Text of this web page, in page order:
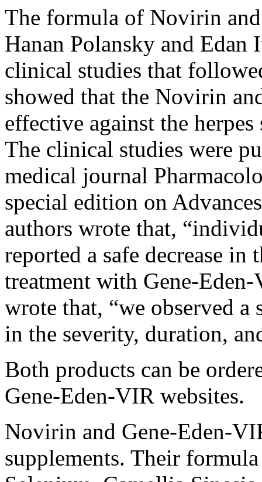
The formula of Novirin
Hanan Polansky and
clinical studies that
showed that the Novirin
effective against the
The clinical studies were
medical journal
special edition on
authors wrote that,
reported a safe decrease
treatment with Gene-
wrote that, “we observed
in the severity, duration,
Both products can be
Gene-Eden-VIR websites.
Novirin and Gene-Eden-
supplements. Their